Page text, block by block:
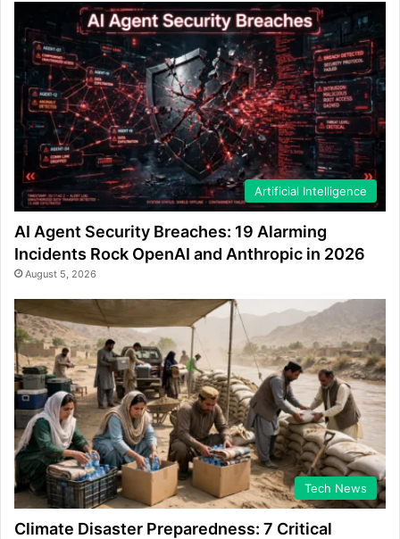
Artificial Intelligence
AI Agent Security Breaches: 19 Alarming
Incidents Rock OpenAI and Anthropic in 2026
August 5, 2026
Tech News
Climate Disaster Preparedness: 7 Critical